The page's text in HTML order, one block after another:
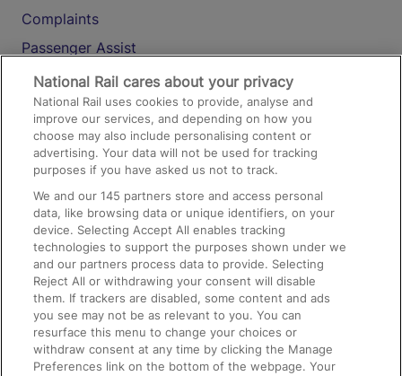
Complaints
Passenger Assist
Media
Text 61016
On the Train
Accessible Train Travel and Facilities
Train Travel with Bicycles
Train Travel with Pets
Train Travel with Children
Food and Drink
National Rail cares about your privacy
National Rail uses cookies to provide, analyse and
improve our services, and depending on how you
choose may also include personalising content or
advertising. Your data will not be used for tracking
purposes if you have asked us not to track.
We and our145 partners store and access personal
data, like browsing data or unique identifiers, on your
device. Selecting Accept All enables tracking
technologies to support the purposes shown under we
and our partners process data to provide. Selecting
Reject All or withdrawing your consent will disable
them. If trackers are disabled, some content and ads
you see may not be as relevant to you. You can
resurface this menu to change your choices or
withdraw consent at any time by clicking the Manage
Preferences link on the bottom of the webpage. Your